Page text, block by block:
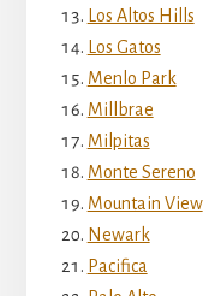
Los Altos Hills
Los Gatos
Menlo Park
Millbrae
Milpitas
Monte Sereno
Mountain View
Newark
Pacifica